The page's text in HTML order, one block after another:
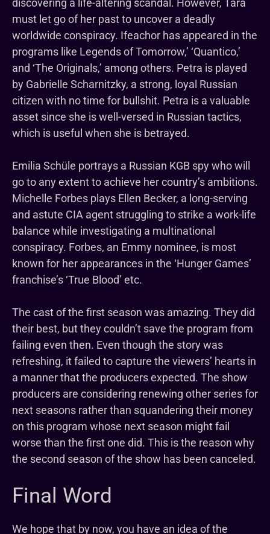
discovering a life-altering scandal. However, Tara
must let go of her past to uncover a deadly
worldwide conspiracy. Ifeachor has appeared in the
programs like Legends of Tomorrow,’ ‘Quantico,’
and ‘The Originals,’ among others. Petra is played
by Gabrielle Scharnitzky, a strong, loyal Russian
citizen with no time for bullshit. Petra is a valuable
asset since she is well-versed in Russian tactics,
which is useful when she is betrayed.
Emilia Schüle portrays a Russian KGB spy who will
go to any extent to achieve her country’s ambitions.
Michelle Forbes plays Ellen Becker, a long-serving
and astute CIA agent struggling to strike a work-life
balance while investigating a multinational
conspiracy. Forbes, an Emmy nominee, is most
known for her appearances in the ‘Hunger Games’
franchise’s ‘True Blood’ etc.
The cast of the first season was amazing. They did
their best, but they couldn’t save the program from
failing even then. Even though the story was
refreshing, it failed to capture the viewers’ hearts in
a manner that the producers expected. The show
producers are considering renewing other series for
next seasons rather than squandering their money
on this program whose next season might fail
worse than the first one did. This is the reason why
the second season of the show has been canceled.
Final Word
We hope that by now, you have an idea of the